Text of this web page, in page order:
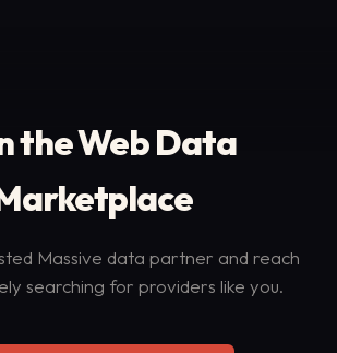
the Web Data
Massive data partner and reach
searching for providers like you.